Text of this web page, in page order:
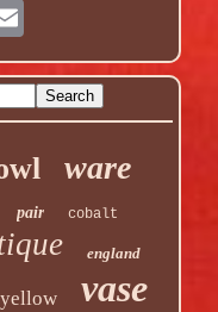
ware
pair cobalt
england
yellow vase